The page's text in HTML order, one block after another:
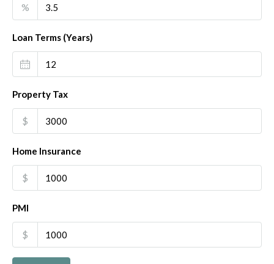
%
Loan Terms (Years)
Property Tax
$
Home Insurance
$
PMI
$